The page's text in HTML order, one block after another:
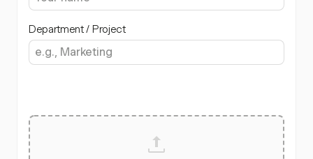
Department / Project